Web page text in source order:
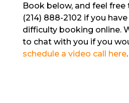
Book below, and feel free
(214) 888-2102 if you
difficulty booking online.
to chat with you if you
schedule a video call here.